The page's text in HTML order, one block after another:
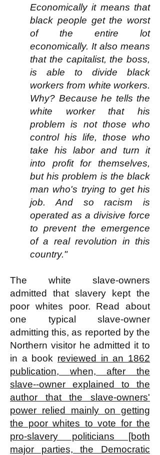
Economically it means that
black people get the worst
of the entire lot
economically. It also means
that the capitalist, the boss,
is able to divide black
workers from white workers.
Why? Because he tells the
white worker that his
problem is not those who
control his life, those who
take his labor and turn it
into profit for themselves,
but his problem is the black
man who's trying to get his
job. And so racism is
operated as a divisive force
to prevent the emergence
of a real revolution in this
country."
The white slave-owners
admitted that slavery kept the
poor whites poor. Read about
one typical slave-owner
admitting this, as reported by the
Northern visitor he admitted it to
in a book reviewed in an 1862
publication, when, after the
slave--owner explained to the
author that the slave-owners'
power relied mainly on getting
the poor whites to vote for the
pro-slavery politicians [both
major parties, the Democratic